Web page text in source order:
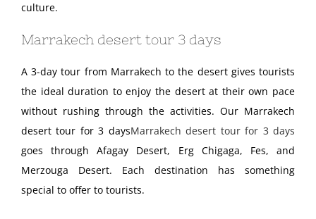
culture.
Marrakech desert tour 3 days
A 3-day tour from Marrakech to the desert gives tourists
the ideal duration to enjoy the desert at their own pace
without rushing through the activities. Our Marrakech
desert tour for 3 daysMarrakech desert tour for 3 days
goes through Afagay Desert, Erg Chigaga, Fes, and
Merzouga Desert. Each destination has something
special to offer to tourists.